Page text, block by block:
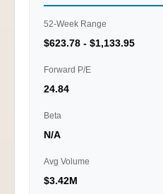
0.00
10:15
52-Week Range
$623.78 - $1,133.95
24.84
N/A
Avg Volume
$3.42M